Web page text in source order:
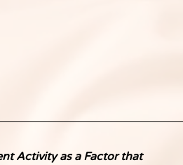
Activity as a Factor that